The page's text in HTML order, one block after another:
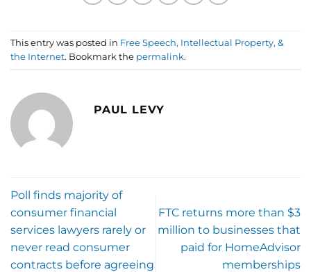
This entry was posted in Free Speech, Intellectual Property, &
the Internet. Bookmark the permalink.
PAUL LEVY
Poll finds majority of
consumer financial
services lawyers rarely or
never read consumer
contracts before agreeing
FTC returns more than $3
million to businesses that
paid for HomeAdvisor
memberships